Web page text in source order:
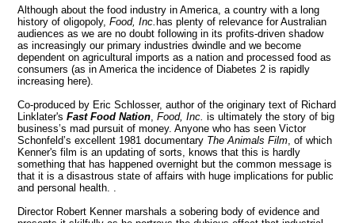
Although about the food industry in America, a country with a long
history of oligopoly,Food, Inc.has plenty of relevance for Australian
audiences as we are no doubt following in its profits-driven shadow
as increasingly our primary industries dwindle and we become
dependent on agricultural imports as a nation and processed food as
consumers (as in America the incidence of Diabetes 2 is rapidly
increasing here).
Co-produced by Eric Schlosser, author of the originary text of Richard
Linklater'sFast Food Nation Food, Inc. is ultimately the story of big
business’s mad pursuit of money. Anyone who has seen Victor
Schonfeld’s excellent 1981 documentary The Animals Film , of which
Kenner's film is an updating of sorts, knows that this is hardly
something that has happened overnight but the common message is
that it is a disastrous state of affairs with huge implications for public
and personal health. .
Director Robert Kenner marshals a sobering body of evidence and